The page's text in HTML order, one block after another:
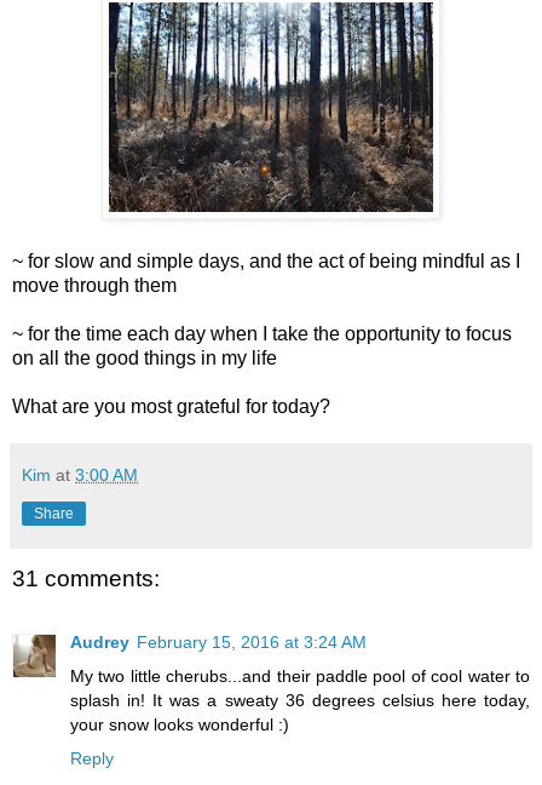
~ for slow and simple days, and the act of being mindful as I
move through them
~ for the time each day when I take the opportunity to focus
on all the good things in my life
What are you most grateful for today?
Kim at 3:00 AM
Share
31 comments:
Audrey February 15, 2016 at 3:24 AM
My two little cherubs...and their paddle pool of cool water to
splash in! It was a sweaty 36 degrees celsius here today,
your snow looks wonderful :)
Reply